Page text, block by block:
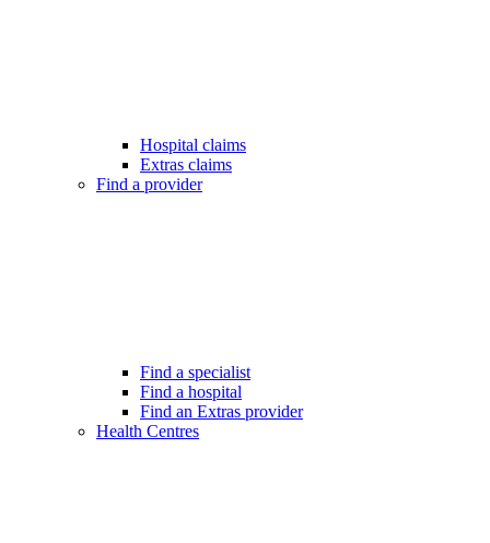
Hospital claims
Extras claims
Find a provider
Find a specialist
Find a hospital
Find an Extras provider
Health Centres